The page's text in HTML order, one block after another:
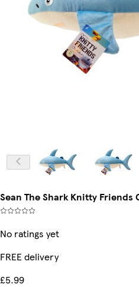
Sean The Shark Knitty Friends
No ratings yet
FREE delivery
£5.99